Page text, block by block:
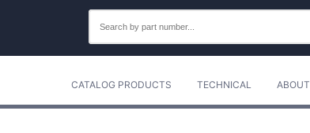
CATALOG PRODUCTS TECHNICAL ABOUT